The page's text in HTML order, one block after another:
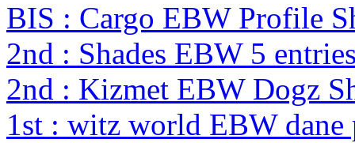
BIS : Cargo EBW Profile
2nd : Shades EBW 5
2nd : Kizmet EBW Dogz
1st : witz world EBW dane